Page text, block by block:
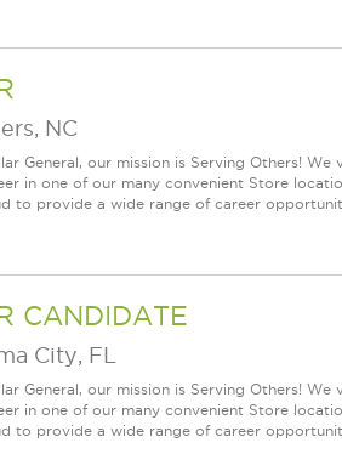
NC
General, our mission is Serving Others!
in one of our many convenient Store
to provide a wide range of career
CANDIDATE
City, FL
General, our mission is Serving Others!
in one of our many convenient Store
to provide a wide range of career